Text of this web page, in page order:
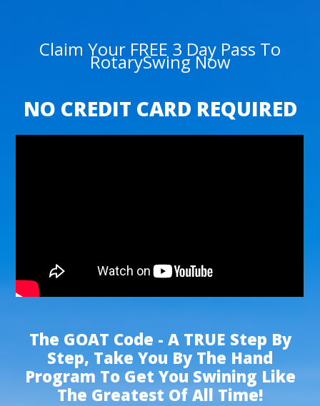
Claim Your FREE 3 Day Pass To
RotarySwing Now
NO CREDIT CARD REQUIRED
The GOAT Code - A TRUE Step By
Step, Take You By The Hand
Program To Get You Swining Like
The Greatest Of All Time!